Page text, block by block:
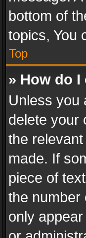
bottom of
topics, You
Top
» How do
Unless you
delete your
the
made. If
piece of
the number
only